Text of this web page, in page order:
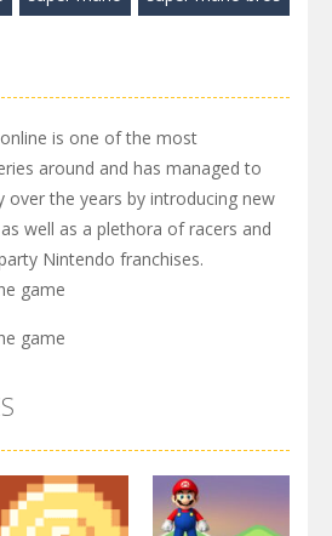
is one of the most
around and has managed to
over the years by introducing new
well as a plethora of racers and
Nintendo franchises.
game
game